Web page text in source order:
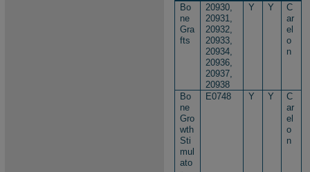
Bo
ne
Gra
fts
20930,
20931,
20932,
20933,
20934,
20936,
20937,
20938
Y Y
C
ar
el
o
n
Bo
ne
Gro
wth
Sti
mul
ato
E0748 Y Y
C
ar
el
o
n